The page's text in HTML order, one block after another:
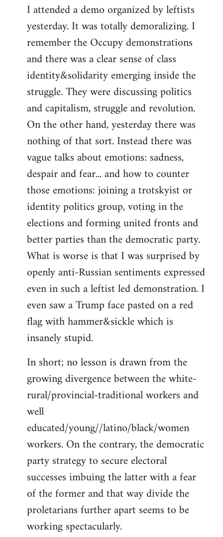
to
Welcome
libcom.org
I attended a demo organized by leftists
yesterday. It was totally demoralizing. I
remember the Occupy demonstrations
and there was a clear sense of class
identity&solidarity emerging inside the
struggle. They were discussing politics
and capitalism, struggle and revolution.
On the other hand, yesterday there was
nothing of that sort. Instead there was
vague talks about emotions: sadness,
despair and fear... and how to counter
those emotions: joining a trotskyist or
identity politics group, voting in the
elections and forming united fronts and
better parties than the democratic party.
What is worse is that I was surprised by
openly anti-Russian sentiments expressed
even in such a leftist led demonstration. I
even saw a Trump face pasted on a red
flag with hammer&sickle which is
insanely stupid.
In short; no lesson is drawn from the
growing divergence between the white-
rural/provincial-traditional workers and
well
educated/young//latino/black/women
workers. On the contrary, the democratic
party strategy to secure electoral
successes imbuing the latter with a fear
of the former and that way divide the
proletarians further apart seems to be
working spectacularly.